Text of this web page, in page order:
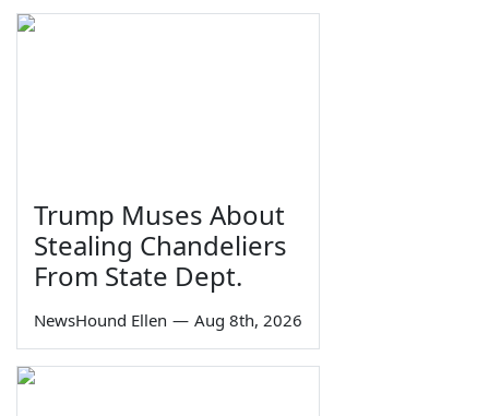
Trump Muses About
Stealing Chandeliers
From State Dept.
NewsHound Ellen — Aug 8th, 2026